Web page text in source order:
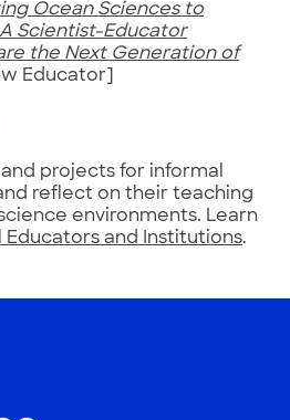
Ocean Sciences to
Scientist-Educator
the Next Generation of
Educator]
projects for informal
reflect on their teaching
environments. Learn
Educators and Institutions.